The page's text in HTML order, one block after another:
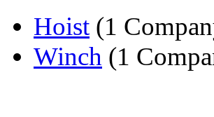
Hoist (1
Winch (1